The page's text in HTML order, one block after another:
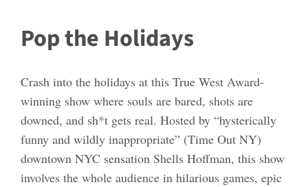
Pop the Holidays
Crash into the holidays at this True West Award-
winning show where souls are bared, shots are
downed, and sh*t gets real. Hosted by “hysterically
funny and wildly inappropriate” (Time Out NY)
downtown NYC sensation Shells Hoffman, this show
involves the whole audience in hilarious games, epic